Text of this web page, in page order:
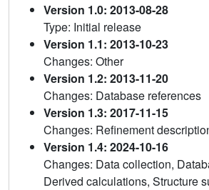
Version 1.0: 2013-08-28
Type: Initial release
Version 1.1: 2013-10-23
Changes: Other
Version 1.2: 2013-11-20
Changes: Database references
Version 1.3: 2017-11-15
Changes: Refinement
Version 1.4: 2024-10-16
Changes: Data collection,
Derived calculations, Structure